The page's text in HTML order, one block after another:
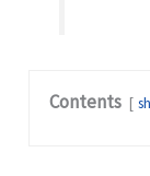
Contents